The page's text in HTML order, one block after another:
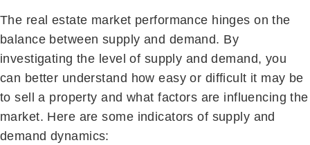
The real estate market performance hinges on the
balance between supply and demand. By
investigating the level of supply and demand, you
can better understand how easy or difficult it may be
to sell a property and what factors are influencing the
market. Here are some indicators of supply and
demand dynamics: